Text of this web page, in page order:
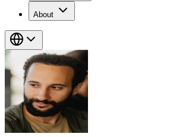
About